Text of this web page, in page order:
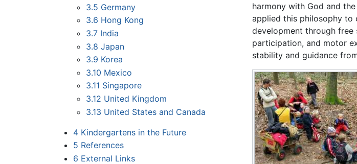
3.5 Germany
3.6 Hong Kong
3.7 India
3.8 Japan
3.9 Korea
3.10 Mexico
3.11 Singapore
3.12 United Kingdom
3.13 United States and Canada
4 Kindergartens in the Future
5 References
6 External Links
harmony with God and
applied this philosophy to
development through free
participation, and motor
stability and guidance